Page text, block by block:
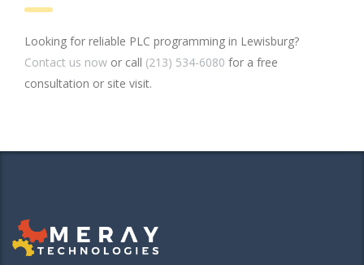
Looking for reliable PLC programming in Lewisburg?
Contact us now or call (213) 534-6080 for a free
consultation or site visit.